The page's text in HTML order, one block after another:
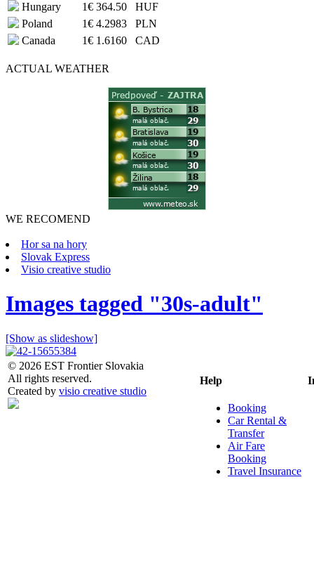
Hungary
1€ 364.50
HUF
Poland
1€ 4.2983
PLN
Canada
1€ 1.6160 CAD
ACTUAL WEATHER
WE RECOMEND
Hor sa na hory
Slovak Express
Visio creative studio
Images tagged "30s-adult"
[Show as slideshow]
© 2026 EST Frontier Slovakia
All rights reserved.
Created by visio creative studio
Help
Booking
Car Rental &
Transfer
Air Fare
Booking
Travel Insurance